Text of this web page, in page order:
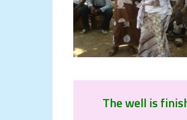
The well is